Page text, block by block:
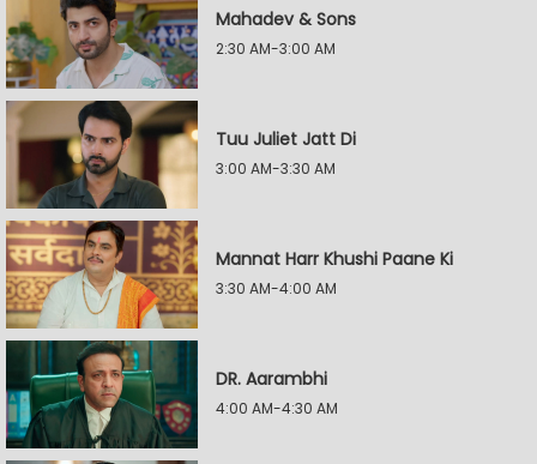
Mahadev & Sons
2:30 AM-3:00 AM
Tuu Juliet Jatt Di
3:00 AM-3:30 AM
Mannat Harr Khushi Paane Ki
3:30 AM-4:00 AM
DR. Aarambhi
4:00 AM-4:30 AM